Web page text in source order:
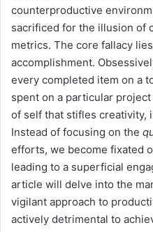
counterproductive
sacrificed for the illusion of
metrics. The core fallacy
accomplishment.
every completed item on a
spent on a particular
of self that stifles creativity,
Instead of focusing on the
efforts, we become fixated
leading to a superficial
article will delve into the
vigilant approach to
actively detrimental to